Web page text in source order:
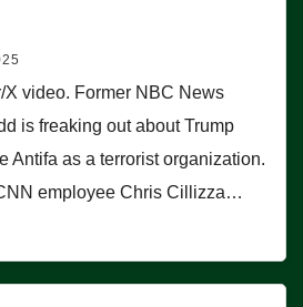
X video. Former NBC News
is freaking out about Trump
Antifa as a terrorist organization.
employee Chris Cillizza…